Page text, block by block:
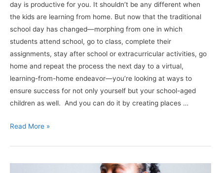
day is productive for you. It shouldn’t be any different when
the kids are learning from home. But now that the traditional
school day has changed—morphing from one in which
students attend school, go to class, complete their
assignments, stay after school or extracurricular activities, go
home and repeat the process the next day to a virtual,
learning-from-home endeavor—you’re looking at ways to
ensure success for not only yourself but your school-aged
children as well. And you can do it by creating places …
Working
From
Read More »